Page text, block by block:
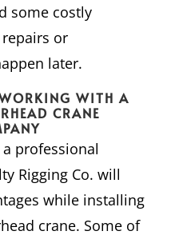
some costly
or
later.
WITH A
CRANE
professional
Rigging Co. will
while installing
crane. Some of